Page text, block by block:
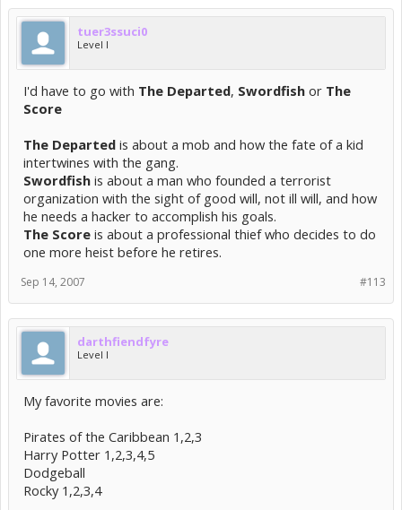
tuer3ssuci0
Level I
I'd have to go with The Departed, Swordfish or The
Score
The Departed is about a mob and how the fate of a kid
intertwines with the gang.
Swordfish is about a man who founded a terrorist
organization with the sight of good will, not ill will, and how
he needs a hacker to accomplish his goals.
The Score is about a professional thief who decides to do
one more heist before he retires.
#113
Sep 14, 2007
darthfiendfyre
Level I
My favorite movies are:
Pirates of the Caribbean 1,2,3
Harry Potter 1,2,3,4,5
Dodgeball
Rocky 1,2,3,4